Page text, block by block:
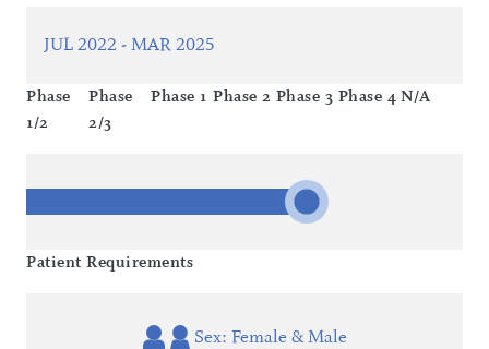
JUL 2022 - MAR 2025
Phase
1/2
Phase
2/3
Phase 1 Phase 2 Phase 3 Phase 4 N/A
Patient Requirements
Sex: Female & Male